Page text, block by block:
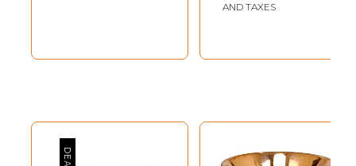
AND TAXES